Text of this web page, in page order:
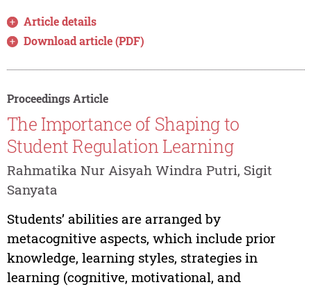
Article details
Download article (PDF)
Proceedings Article
The Importance of Shaping to
Student Regulation Learning
Rahmatika Nur Aisyah Windra Putri, Sigit
Sanyata
Students’ abilities are arranged by
metacognitive aspects, which include prior
knowledge, learning styles, strategies in
learning (cognitive, motivational, and